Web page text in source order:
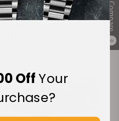
Compare
0
OffYour